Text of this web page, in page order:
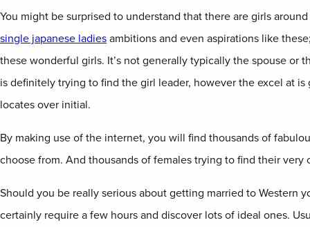
You might be surprised to understand that there are girls
single japanese ladies ambitions and even aspirations like
these wonderful girls. It’s not generally typically the spouse or
is definitely trying to find the girl leader, however the excel at
locates over initial.
By making use of the internet, you will find thousands of
choose from. And thousands of females trying to find their very
Should you be really serious about getting married to Western
certainly require a few hours and discover lots of ideal ones.